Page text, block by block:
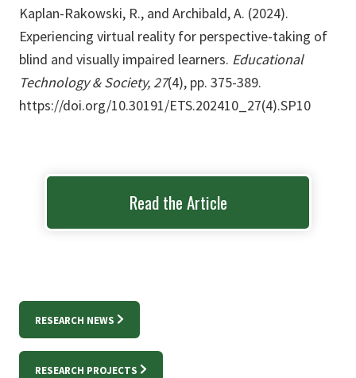
Kaplan-Rakowski, R., and Archibald, A. (2024).
Experiencing virtual reality for perspective-taking of
blind and visually impaired learners. Educational
Technology & Society, 27(4), pp. 375-389.
https://doi.org/10.30191/ETS.202410_27(4).SP10
Read the Article
RESEARCH NEWS
RESEARCH PROJECTS